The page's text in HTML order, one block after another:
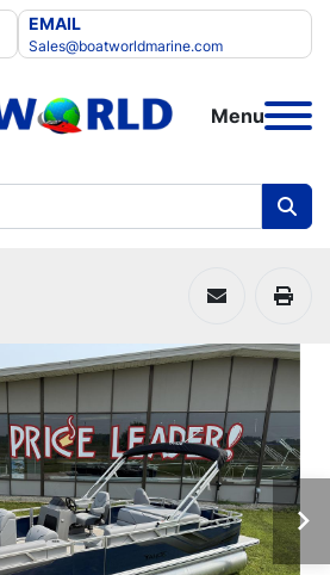
EMAIL
Sales@boatworldmarine.com
Menu